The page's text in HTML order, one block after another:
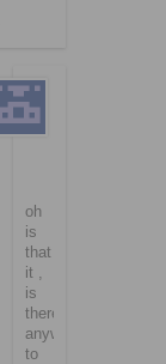
oh
is
that
it ,
is
there
anyway
to